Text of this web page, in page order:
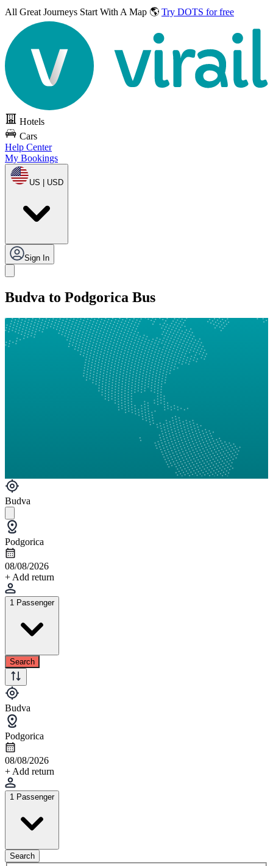
All Great Journeys Start With A Map 🌎 Try DOTS for free
Hotels
Cars
Help Center
My Bookings
US | USD
Sign In
Budva to Podgorica Bus
Budva
Podgorica
08/08/2026
+ Add return
1 Passenger
Search
Budva
Podgorica
08/08/2026
+ Add return
1 Passenger
Search